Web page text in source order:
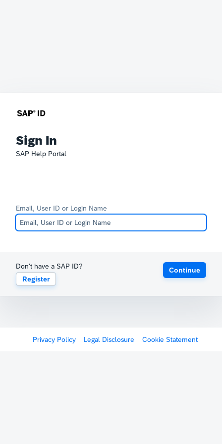
Sign In
SAP Help Portal
Email, User ID or Login Name
Don't have a SAP ID?
Register
Continue
Privacy Policy Legal Disclosure Cookie Statement